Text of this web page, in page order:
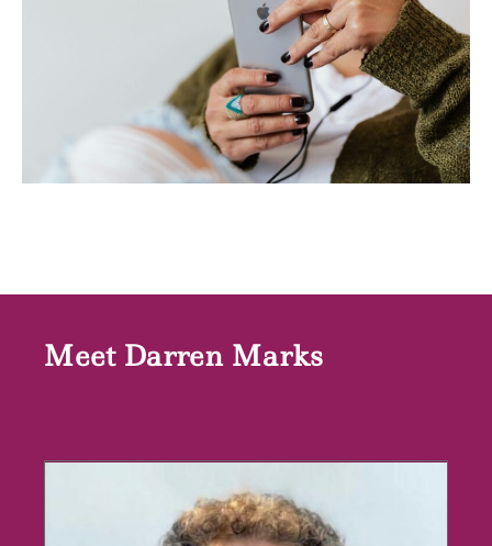
Meet Darren Marks